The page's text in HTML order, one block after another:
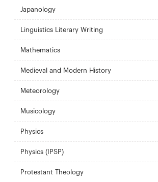
Japanology
Linguistics Literary Writing
Mathematics
Medieval and Modern History
Meteorology
Musicology
Physics
Physics (IPSP)
Protestant Theology